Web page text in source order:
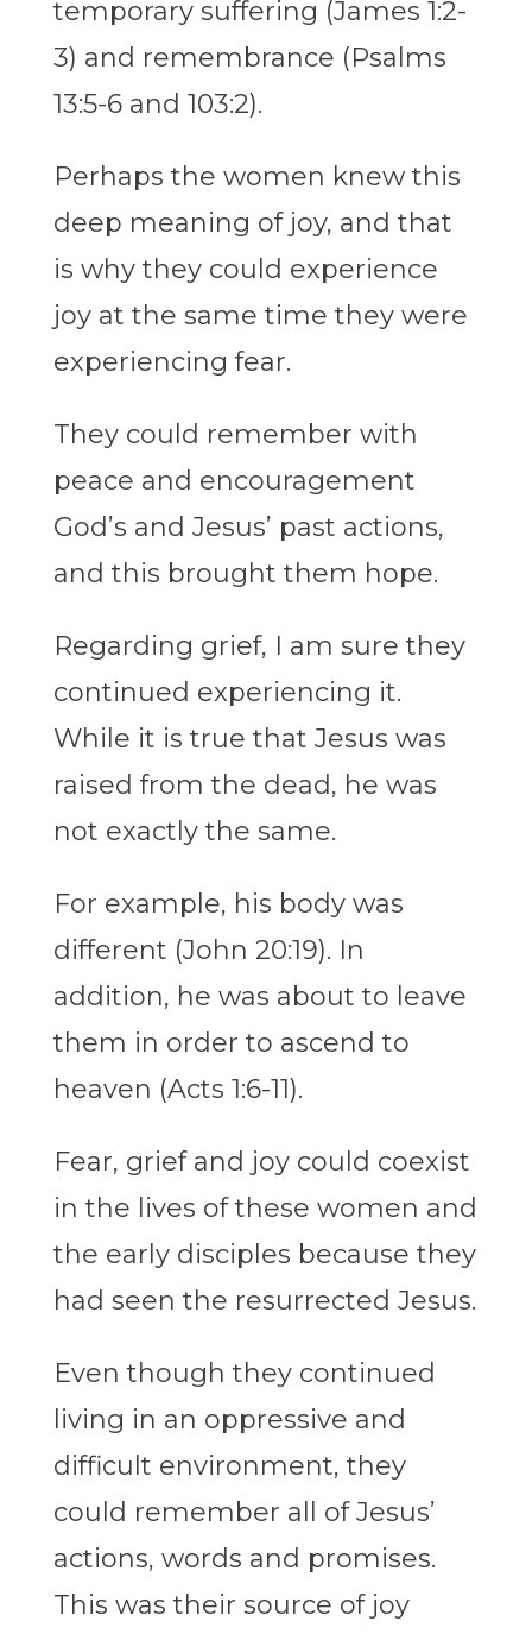
temporary suffering (James 1:2-
3) and remembrance (Psalms
13:5-6 and 103:2).
Perhaps the women knew this
deep meaning of joy, and that
is why they could experience
joy at the same time they were
experiencing fear.
They could remember with
peace and encouragement
God’s and Jesus’ past actions,
and this brought them hope.
Regarding grief, I am sure they
continued experiencing it.
While it is true that Jesus was
raised from the dead, he was
not exactly the same.
For example, his body was
different (John 20:19). In
addition, he was about to leave
them in order to ascend to
heaven (Acts 1:6-11).
Fear, grief and joy could coexist
in the lives of these women and
the early disciples because they
had seen the resurrected Jesus.
Even though they continued
living in an oppressive and
difficult environment, they
could remember all of Jesus’
actions, words and promises.
This was their source of joy